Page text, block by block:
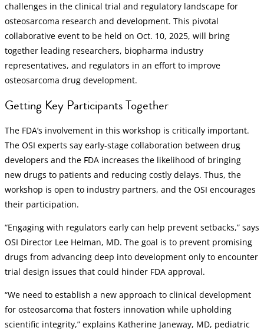
challenges in the clinical trial and regulatory landscape for
osteosarcoma research and development. This pivotal
collaborative event to be held on Oct. 10, 2025, will bring
together leading researchers, biopharma industry
representatives, and regulators in an effort to improve
osteosarcoma drug development.
Getting Key Participants Together
The FDA’s involvement in this workshop is critically important.
The OSI experts say early-stage collaboration between drug
developers and the FDA increases the likelihood of bringing
new drugs to patients and reducing costly delays. Thus, the
workshop is open to industry partners, and the OSI encourages
their participation.
“Engaging with regulators early can help prevent setbacks,” says
OSI Director Lee Helman, MD. The goal is to prevent promising
drugs from advancing deep into development only to encounter
trial design issues that could hinder FDA approval.
“We need to establish a new approach to clinical development
for osteosarcoma that fosters innovation while upholding
scientific integrity,” explains Katherine Janeway, MD, pediatric